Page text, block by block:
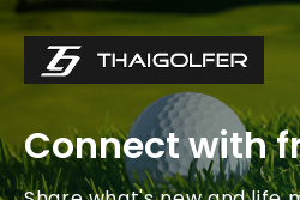
Connect with